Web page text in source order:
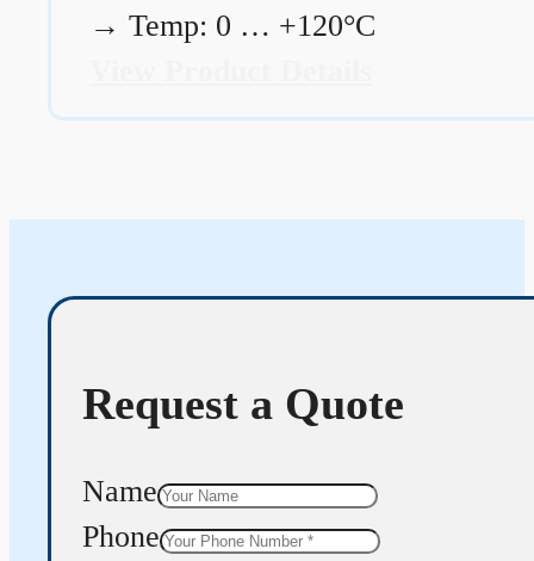
→ Temp: 0 … +120°C
Request a Quote
Name
Phone